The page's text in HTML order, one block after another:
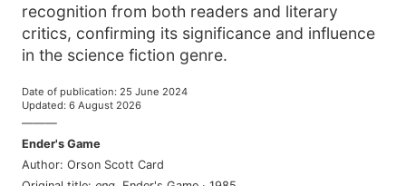
recognition from both readers and literary
critics, confirming its significance and influence
in the science fiction genre.
Date of publication: 25 June 2024
Updated: 6 August 2026
———
Ender's Game
Author: Orson Scott Card